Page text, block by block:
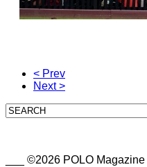
< Prev
Next >
___ ©2026 POLO Magazine